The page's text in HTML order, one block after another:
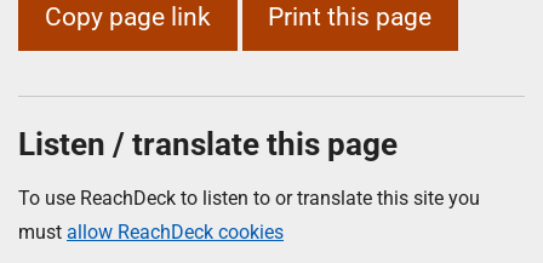
Copy page link Print this page
Listen / translate this page
To use ReachDeck to listen to or translate this site you
must allow ReachDeck cookies